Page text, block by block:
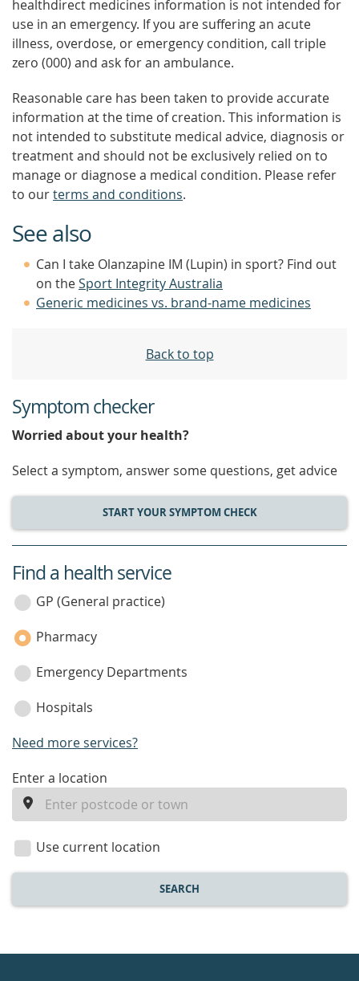
healthdirect medicines information is not intended for
use in an emergency. If you are suffering an acute
illness, overdose, or emergency condition, call triple
zero (000) and ask for an ambulance.
Reasonable care has been taken to provide accurate
information at the time of creation. This information is
not intended to substitute medical advice, diagnosis or
treatment and should not be exclusively relied on to
manage or diagnose a medical condition. Please refer
to ourterms and conditions.
See also
Can I take Olanzapine IM (Lupin) in sport? Find out
on theSport Integrity Australia
Generic medicines vs. brand-name medicines
Back to top
Symptom checker
Worried about your health?
Select a symptom, answer some questions, get advice
START YOUR SYMPTOM CHECK
service
category
Find a health service
GP (General practice)
Pharmacy
Emergency Departments
Hospitals
Need more services?
enter
location
Enter a location
Use current location
SEARCH